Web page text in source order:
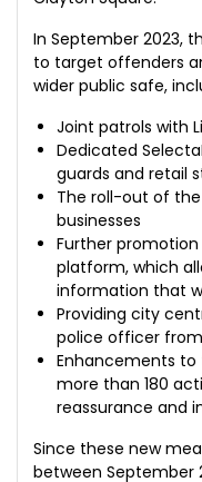
In September 2023,
to target offenders
wider public safe,
Joint patrols with
Dedicated
guards and retail
The roll-out of
businesses
Further
platform, which
information that
Providing city
police officer
Enhancements to
more than 180
reassurance and
Since these new
between September